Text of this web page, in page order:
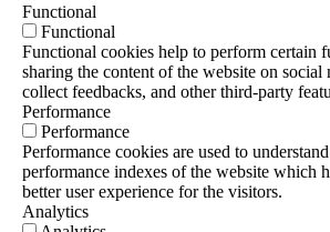
Functional
Functional
Functional cookies help to perform certain
sharing the content of the website on social
collect feedbacks, and other third-party
Performance
Performance
Performance cookies are used to
performance indexes of the website which
better user experience for the visitors.
Analytics